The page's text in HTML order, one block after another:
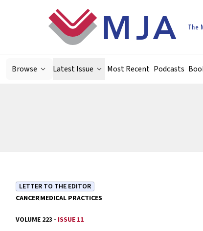
Browse Latest Issue Most Recent Podcasts
LETTER TO THE EDITOR
CANCERMEDICAL PRACTICES
VOLUME 223 - ISSUE 11